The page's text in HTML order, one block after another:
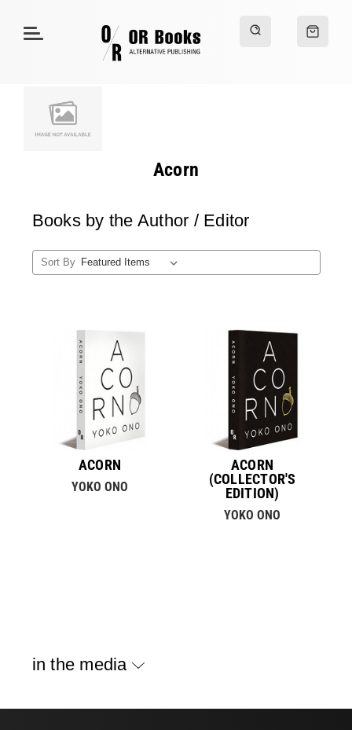
Acorn
Books by the Author / Editor
Sort By
ACORN
YOKO ONO
ACORN
(COLLECTOR'S
EDITION)
YOKO ONO
in the media